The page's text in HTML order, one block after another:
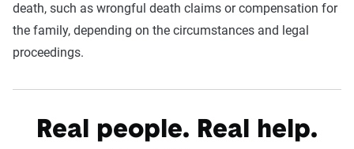
death, such as wrongful death claims or compensation for
the family, depending on the circumstances and legal
proceedings.
Real people. Real help.